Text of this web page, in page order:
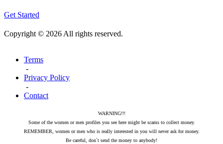
Get Started
Copyright © 2026 All rights reserved.
Terms
-
Privacy Policy
-
Contact
WARNING!!!
Some of the women or men profiles you see here might be scams to collect money.
REMEMBER, women or men who is really interested in you will never ask for money.
Be careful, don`t send the money to anybody!